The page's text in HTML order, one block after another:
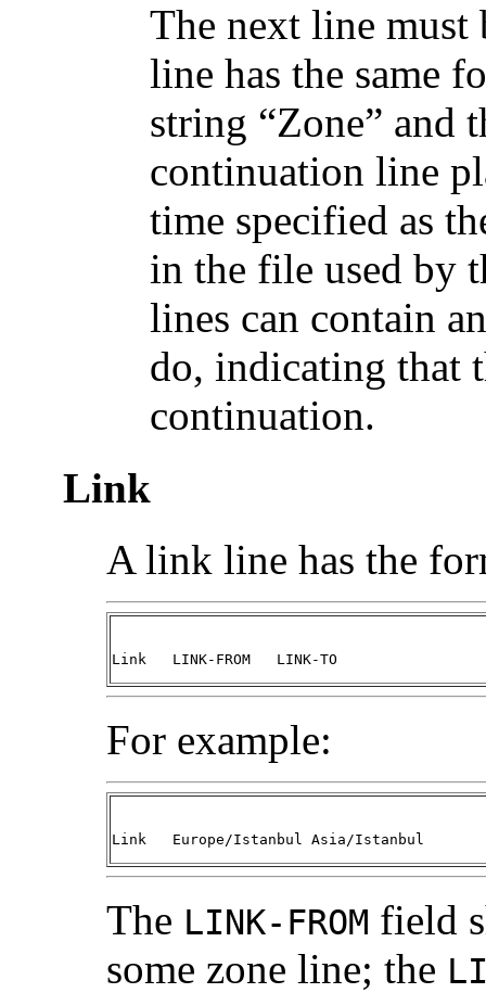
The next line must
line has the same
string “Zone” and
continuation line
time specified as
in the file used by
lines can contain
do, indicating that
continuation.
Link
A link line has the
Link   LINK-FROM   LINK-TO
For example:
Link   Europe/Istanbul Asia/Istanbul
The LINK-FROM field
some zone line; the